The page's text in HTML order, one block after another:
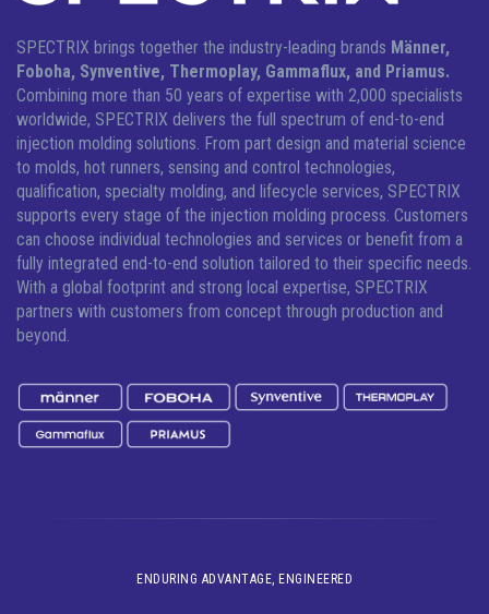
SPECTRIX brings together the industry-leading brands Männer,
Foboha, Synventive, Thermoplay, Gammaflux, and Priamus.
Combining more than 50 years of expertise with 2,000 specialists
worldwide, SPECTRIX delivers the full spectrum of end-to-end
injection molding solutions. From part design and material science
to molds, hot runners, sensing and control technologies,
qualification, specialty molding, and lifecycle services, SPECTRIX
supports every stage of the injection molding process. Customers
can choose individual technologies and services or benefit from a
fully integrated end-to-end solution tailored to their specific needs.
With a global footprint and strong local expertise, SPECTRIX
partners with customers from concept through production and
beyond.
ENDURING ADVANTAGE, ENGINEERED